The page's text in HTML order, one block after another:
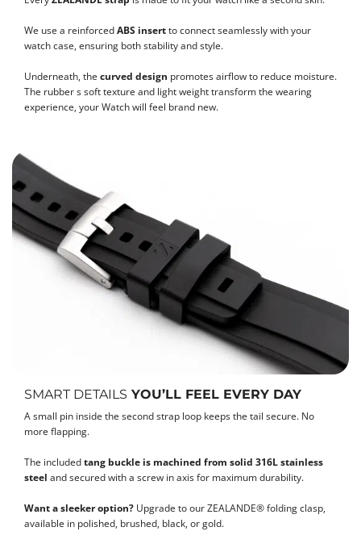
We use a reinforcedABS insertto connect seamlessly with your
watch case, ensuring both stability and style.
Underneath, the curved design promotes airflow to reduce moisture.
The rubber s soft texture and light weight transform the wearing
experience, your Watch will feel brand new.
SMART DETAILS YOU’LL FEEL EVERY DAY
A small pin inside the second strap loop keeps the tail secure. No
more flapping.
The includedtang buckle is machined from solid 316L stainless
steel and secured with a screw in axis for maximum durability.
Want a sleeker option? Upgrade to our ZEALANDE® folding clasp,
available in polished, brushed, black, or gold.